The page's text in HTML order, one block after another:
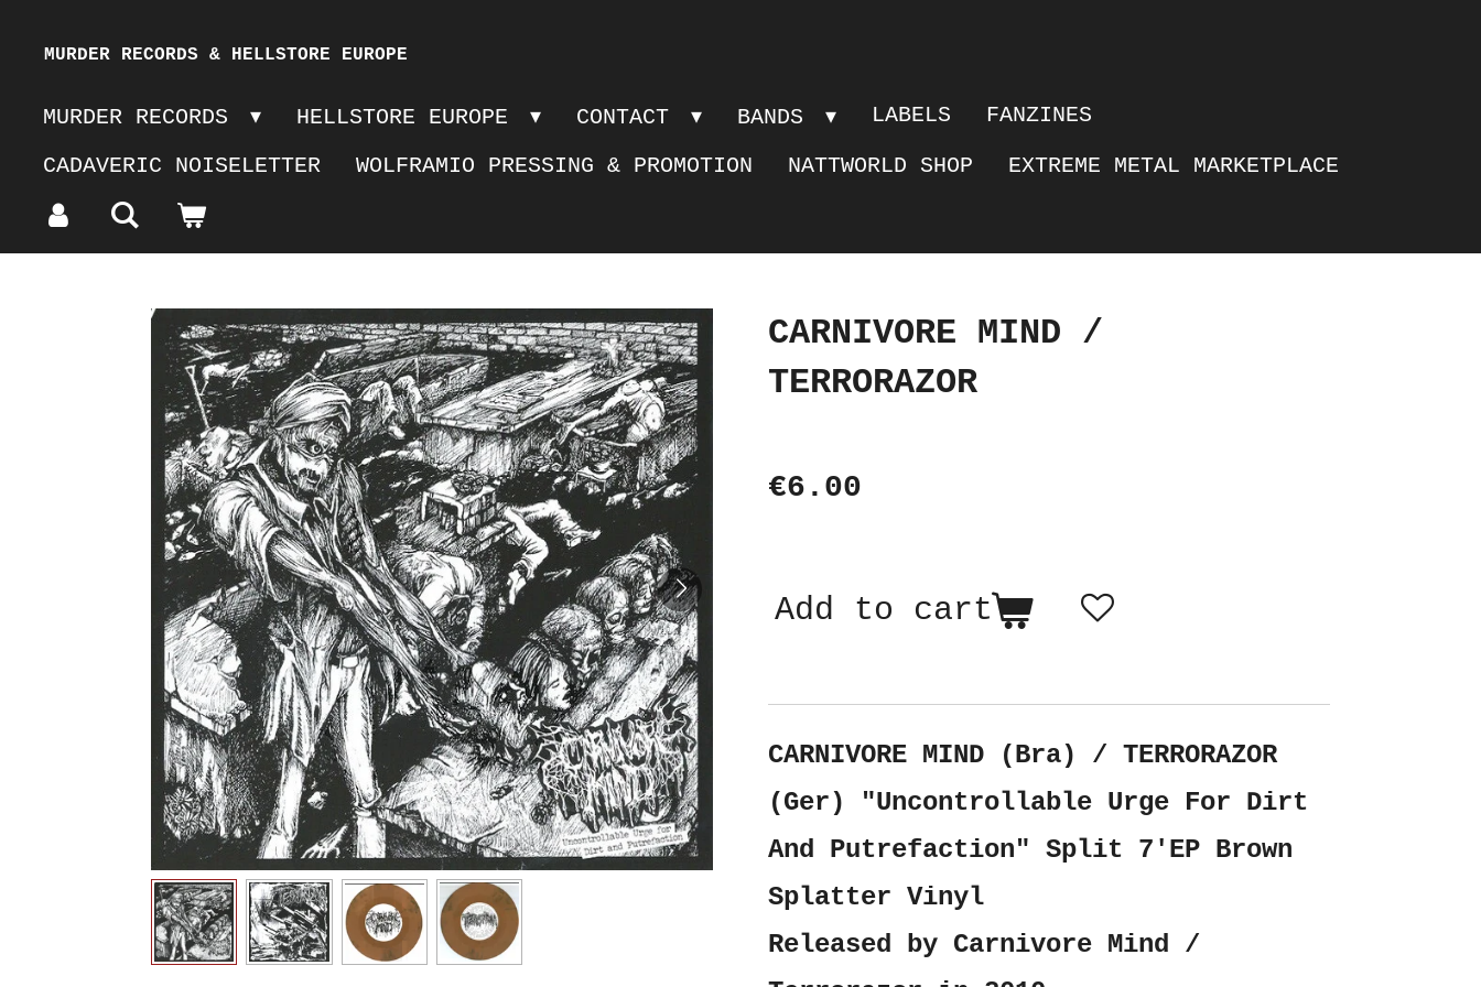
main
content
MURDER RECORDS & HELLSTORE EUROPE
MURDER RECORDS HELLSTORE EUROPE CONTACT BANDS LABELS
FANZINES
CADAVERIC NOISELETTER
WOLFRAMIO PRESSING & PROMOTION NATTWORLD SHOP EXTREME METAL MARKETPLACE
CARNIVORE MIND /
TERRORAZOR
€6.00
Add to cart
CARNIVORE MIND (Bra) / TERRORAZOR
(Ger) "Uncontrollable Urge For Dirt
And Putrefaction" Split 7'EP Brown
Splatter Vinyl
Released by Carnivore Mind /